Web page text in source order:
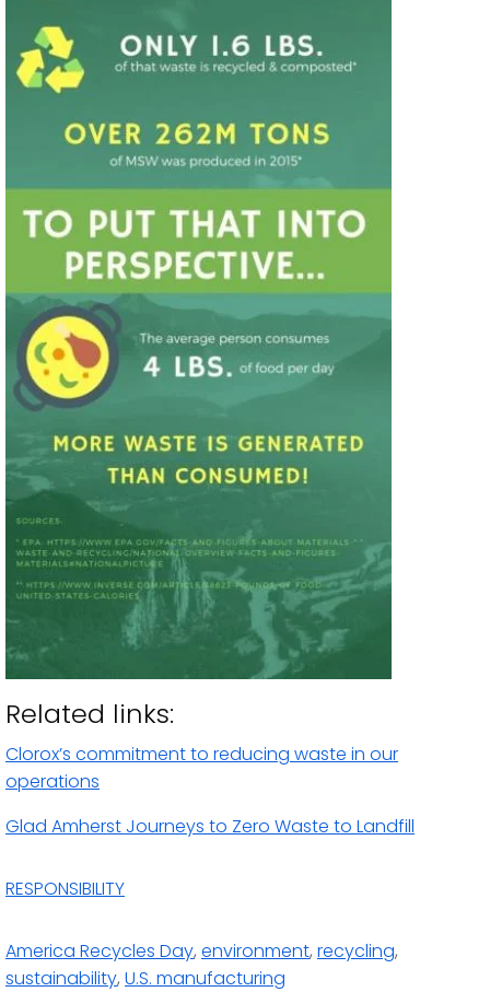
Related links:
Clorox’s commitment to reducing waste in our
operations
Glad Amherst Journeys to Zero Waste to Landfill
RESPONSIBILITY
America Recycles Day, environment, recycling,
sustainability, U.S. manufacturing